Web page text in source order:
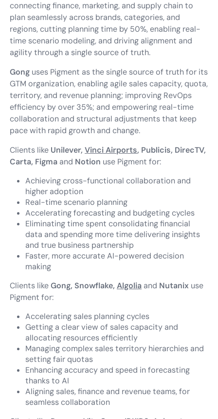
connecting finance, marketing, and supply chain to
plan seamlessly across brands, categories, and
regions, cutting planning time by 50%, enabling real-
time scenario modeling, and driving alignment and
agility through a single source of truth.
Gong uses Pigment as the single source of truth for its
GTM organization, enabling agile sales capacity, quota,
territory, and revenue planning; improving RevOps
efficiency by over 35%; and empowering real-time
collaboration and structural adjustments that keep
pace with rapid growth and change.
Clients like Unilever, Vinci Airports, Publicis, DirecTV,
Carta, Figma and Notion use Pigment for:
Achieving cross-functional collaboration and
higher adoption
Real-time scenario planning
Accelerating forecasting and budgeting cycles
Eliminating time spent consolidating financial
data and spending more time delivering insights
and true business partnership
Faster, more accurate AI-powered decision
making
Clients likeGong, Snowflake, Algolia and Nutanix use
Pigment for:
Accelerating sales planning cycles
Getting a clear view of sales capacity and
allocating resources efficiently
Managing complex sales territory hierarchies and
setting fair quotas
Enhancing accuracy and speed in forecasting
thanks to AI
Aligning sales, finance and revenue teams, for
seamless collaboration